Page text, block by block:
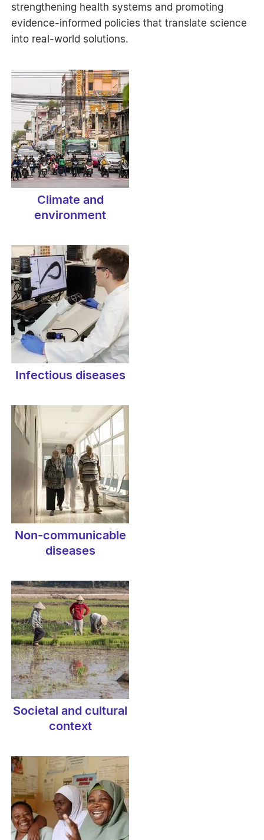
strengthening health systems and promoting
evidence-informed policies that translate science
into real-world solutions.
Climate and
environment
Infectious diseases
Non-communicable
diseases
Societal and cultural
context